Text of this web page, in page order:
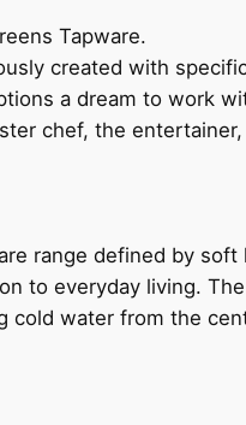
Tapware.
created with
a dream to work
chef, the
range defined by
to everyday living.
cold water from the